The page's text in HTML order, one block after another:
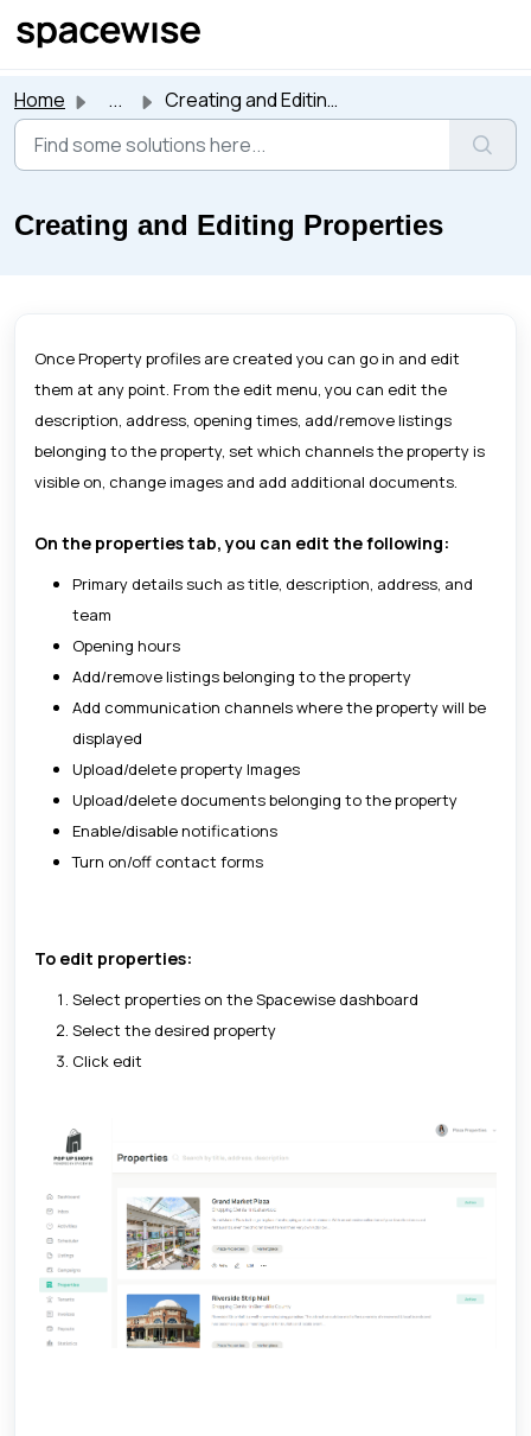
Home ... Creating and Editing Properties
Creating and Editing Properties
Once Property profiles are created you can go in and edit
them at any point. From the edit menu, you can edit the
description, address, opening times, add/remove listings
belonging to the property, set which channels the property is
visible on, change images and add additional documents.
On the properties tab, you can edit the following:
Primary details such as title, description, address, and
team
Opening hours
Add/remove listings belonging to the property
Add communication channels where the property will be
displayed
Upload/delete property Images
Upload/delete documents belonging to the property
Enable/disable notifications
Turn on/off contact forms
To edit properties:
Select properties on the Spacewise dashboard
Select the desired property
Click edit